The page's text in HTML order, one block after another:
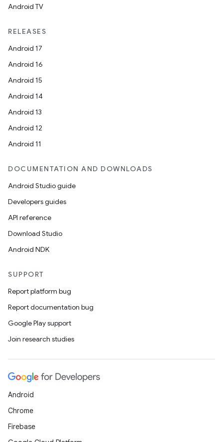
Android TV
RELEASES
Android 17
Android 16
Android 15
Android 14
Android 13
Android 12
Android 11
DOCUMENTATION AND DOWNLOADS
Android Studio guide
Developers guides
API reference
Download Studio
Android NDK
SUPPORT
Report platform bug
Report documentation bug
Google Play support
Join research studies
Android
Chrome
Firebase